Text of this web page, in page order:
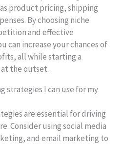
product pricing, shipping
By choosing niche
and effective
can increase your chances of
all while starting a
the outset.
strategies I can use for my
are essential for driving
Consider using social media
and email marketing to